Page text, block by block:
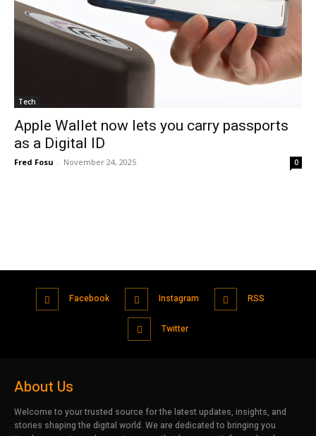
Tech
Apple Wallet now lets you carry passports
as a Digital ID
Fred Fosu - November 24, 2025 0
Facebook Instagram RSS
Twitter
About Us
Welcome to your trusted source for the latest updates, insights, and
stories shaping the digital world. We are dedicated to bringing you